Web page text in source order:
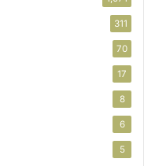
311
70
17
8
6
5